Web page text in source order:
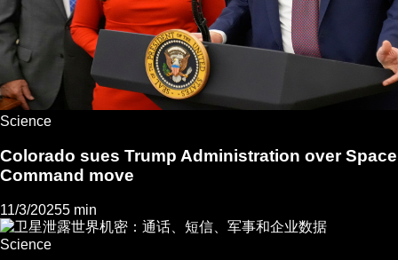
Science
Colorado sues Trump Administration over Space
Command move
11/3/20255 min
Science